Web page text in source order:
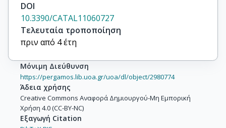
DOI
10.3390/CATAL11060727
Τελευταία τροποποίηση
πριν από 4 έτη
Μόνιμη Διεύθυνση
https://pergamos.lib.uoa.gr/uoa/dl/object/2980774
Άδεια χρήσης
Creative Commons Αναφορά Δημιουργού-Μη Εμπορική
Χρήση 4.0 (CC-BY-NC)
Εξαγωγή Citation